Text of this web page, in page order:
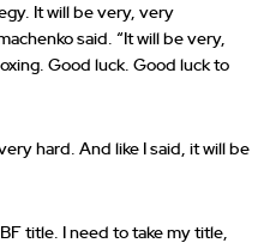
It will be very, very
said. “It will be very,
Good luck. Good luck to
hard. And like I said, it will be
title. I need to take my title,